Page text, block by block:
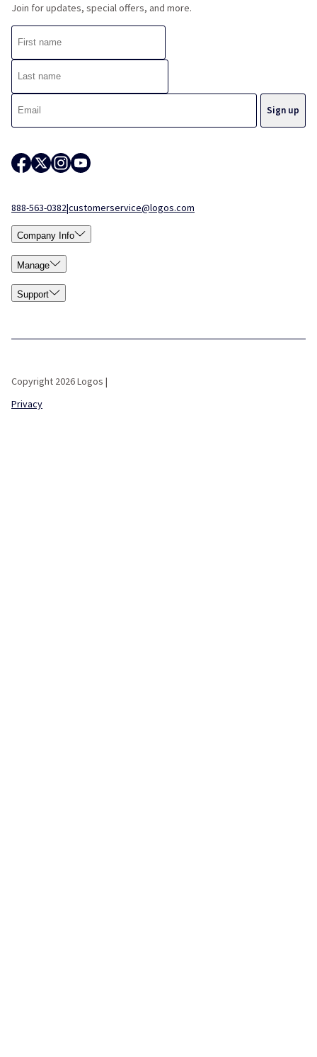
Join for updates, special offers, and more.
888-563-0382|customerservice@logos.com
Company Info
Manage
Support
Copyright 2026 Logos |
Privacy